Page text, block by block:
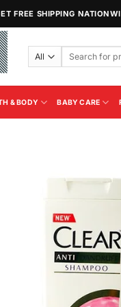
FREE SHIPPING
Search
& BODY BABY CARE